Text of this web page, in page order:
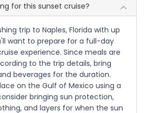
for this sunset cruise?
trip to Naples, Florida with up
want to prepare for a full-day
experience. Since meals are
to the trip details, bring
beverages for the duration.
on the Gulf of Mexico using a
bringing sun protection,
and layers for when the sun